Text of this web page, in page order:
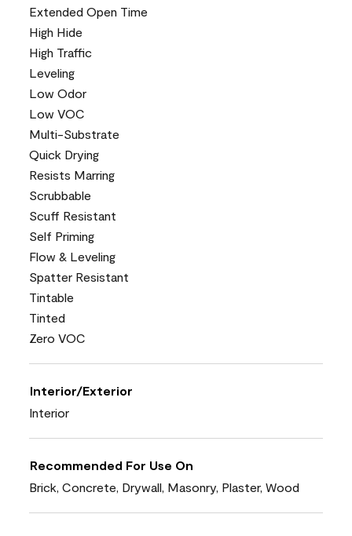
Extended Open Time
High Hide
High Traffic
Leveling
Low Odor
Low VOC
Multi-Substrate
Quick Drying
Resists Marring
Scrubbable
Scuff Resistant
Self Priming
Flow & Leveling
Spatter Resistant
Tintable
Tinted
Zero VOC
Interior/Exterior
Interior
Recommended For Use On
Brick, Concrete, Drywall, Masonry, Plaster, Wood